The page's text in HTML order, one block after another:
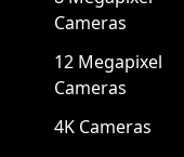
Cameras
12 Megapixel
Cameras
4K Cameras